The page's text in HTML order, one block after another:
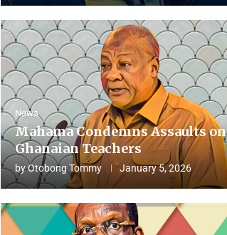
News
Mahama Condemns Assaults on
Ghanaian Teachers
byOtobong Tommy January 5, 2026